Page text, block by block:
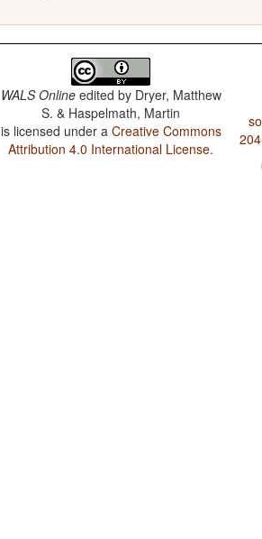
WALS Onlineedited by Dryer, Matthew
S. & Haspelmath, Martin
is licensed under a Creative Commons
Attribution 4.0 International License.